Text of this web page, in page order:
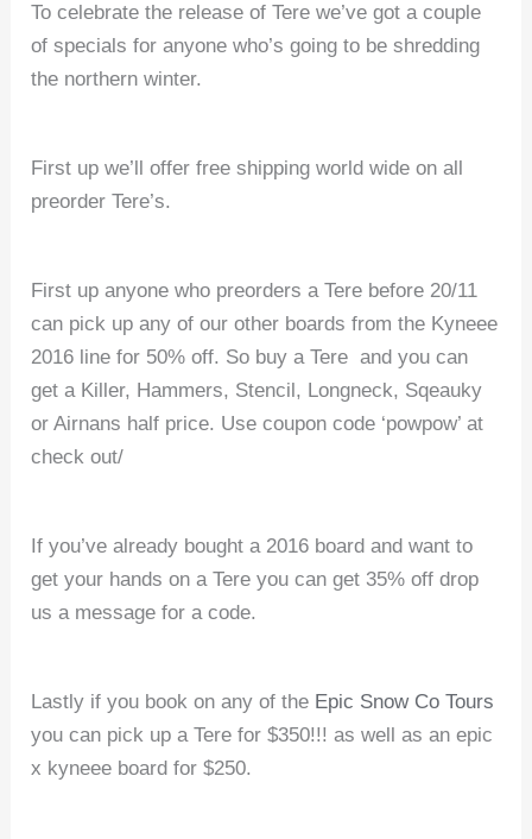
To celebrate the release of Tere we’ve got a couple
of specials for anyone who’s going to be shredding
the northern winter.
First up we’ll offer free shipping world wide on all
preorder Tere’s.
First up anyone who preorders a Tere before 20/11
can pick up any of our other boards from the Kyneee
2016 line for 50% off. So buy a Tere and you can
get a Killer, Hammers, Stencil, Longneck, Sqeauky
or Airnans half price. Use coupon code ‘powpow’ at
check out/
If you’ve already bought a 2016 board and want to
get your hands on a Tere you can get 35% off drop
us a message for a code.
Lastly if you book on any of the Epic Snow Co Tours
you can pick up a Tere for $350!!! as well as an epic
x kyneee board for $250.